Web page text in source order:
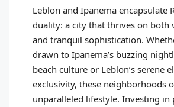
Leblon and Ipanema encapsulate
duality: a city that thrives on both
and tranquil sophistication.
drawn to Ipanema’s buzzing
beach culture or Leblon’s serene
exclusivity, these neighborhoods
unparalleled lifestyle. Investing in